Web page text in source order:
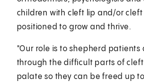
children with cleft lip and/or cleft
positioned to grow and thrive.
"Our role is to shepherd patients
through the difficult parts of
palate so they can be freed up